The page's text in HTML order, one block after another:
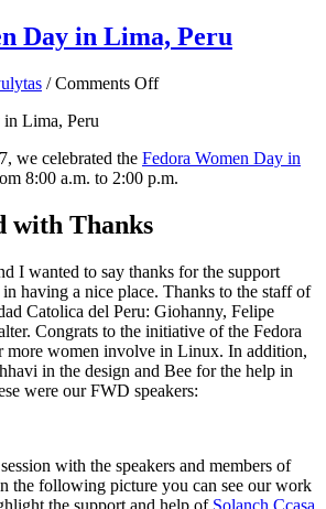
Day in Lima, Peru
/Comments Offon
in
Lima,
we celebrated the Fedora Women Day in
8:00 a.m. to 2:00 p.m.
with Thanks
I wanted to say thanks for the support
in having a nice place. Thanks to the staff of
Catolica del Peru: Giohanny, Felipe
Congrats to the initiative of the Fedora
more women involve in Linux. In addition,
in the design and Bee for the help in
were our FWD speakers:
with the speakers and members of
the following picture you can see our work
the support and help of Solanch Ccasa